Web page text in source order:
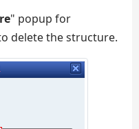
" popup for
delete the structure.